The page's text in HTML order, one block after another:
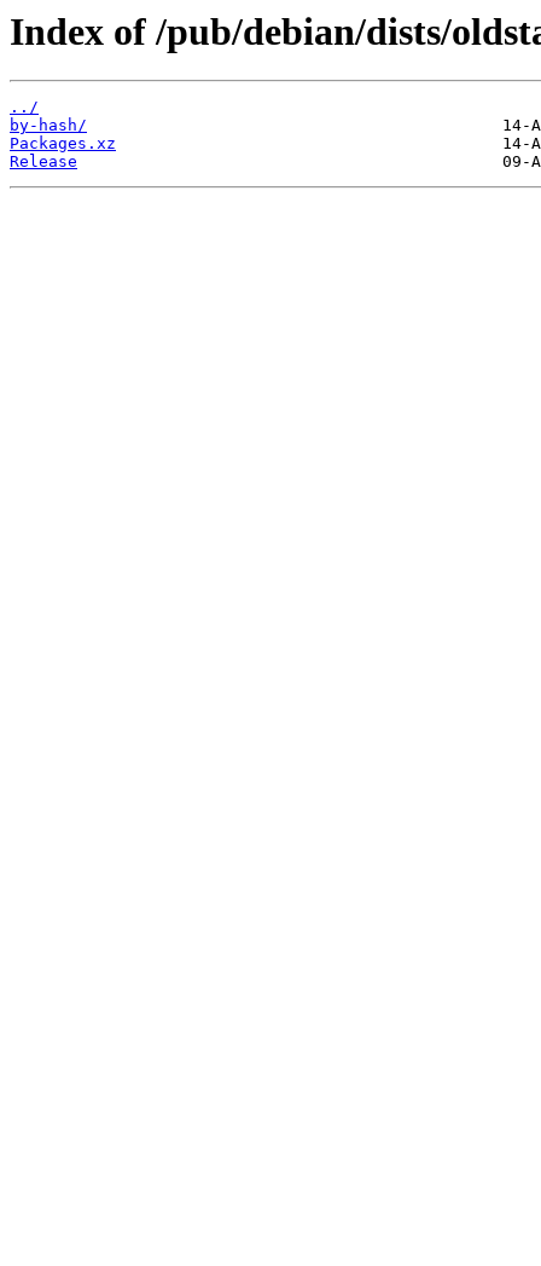
Index of /pub/debian/dists/
../
by-hash/
Packages.xz
Release